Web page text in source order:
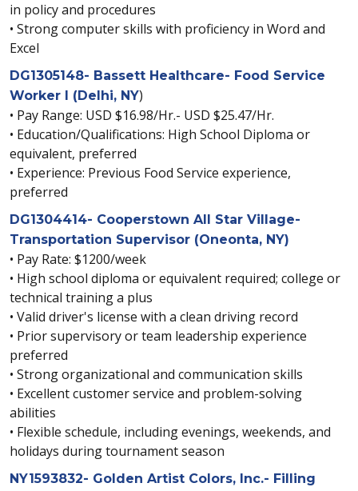
in policy and procedures
• Strong computer skills with proficiency in Word and
Excel
DG1305148- Bassett Healthcare- Food Service
Worker I (Delhi, NY)
• Pay Range: USD $16.98/Hr.- USD $25.47/Hr.
• Education/Qualifications: High School Diploma or
equivalent, preferred
• Experience: Previous Food Service experience,
preferred
DG1304414- Cooperstown All Star Village-
Transportation Supervisor (Oneonta, NY)
• Pay Rate: $1200/week
• High school diploma or equivalent required; college or
technical training a plus
• Valid driver's license with a clean driving record
• Prior supervisory or team leadership experience
preferred
• Strong organizational and communication skills
• Excellent customer service and problem-solving
abilities
• Flexible schedule, including evenings, weekends, and
holidays during tournament season
NY1593832- Golden Artist Colors, Inc.- Filling